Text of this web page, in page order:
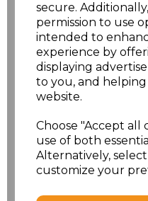
secure.
permission to use
intended to
experience by
displaying
to you, and
website.
Choose "Accept all
use of both
Alternatively,
customize your
£20.63
M £20.63
£20.63
XL £20.63
XXL £20.63